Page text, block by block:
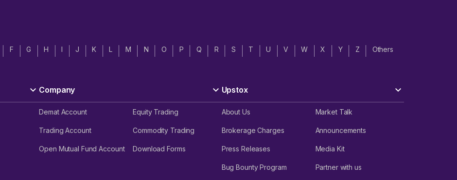
F G H I J K L M N O P Q R S T U V W X Y Z Others
Company
Demat Account Equity Trading
Trading Account Commodity Trading
Open Mutual Fund Account Download Forms
Upstox
About Us Market Talk
Brokerage Charges Announcements
Press Releases Media Kit
Bug Bounty Program Partner with us